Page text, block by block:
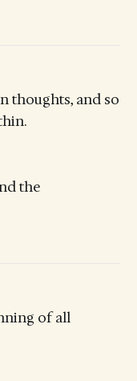
thoughts, and so
the
of all